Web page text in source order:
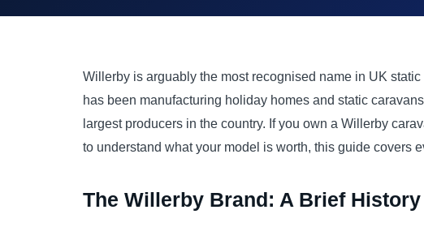
Willerby is arguably the most recognised name in UK
has been manufacturing holiday homes and static
largest producers in the country. If you own a Willerby
to understand what your model is worth, this guide covers
The Willerby Brand: A Brief History